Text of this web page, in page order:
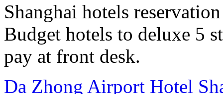
Shanghai hotels
Budget hotels to deluxe 5
pay at front desk.
Da Zhong Airport Hotel